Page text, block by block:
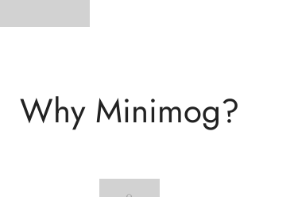
Why Minimog?